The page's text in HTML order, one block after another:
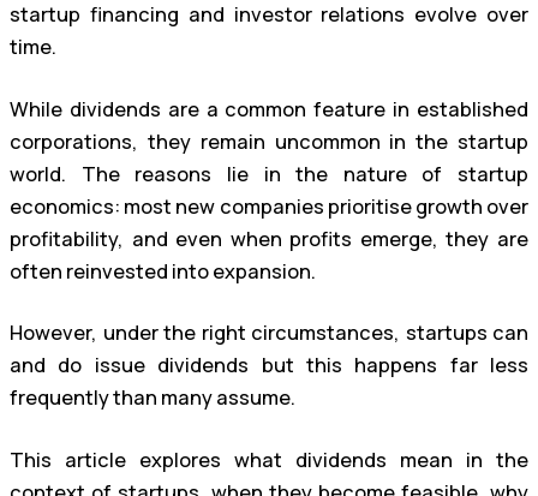
startup financing and investor relations evolve over
time.
While dividends are a common feature in established
corporations, they remain uncommon in the startup
world. The reasons lie in the nature of startup
economics: most new companies prioritise growth over
profitability, and even when profits emerge, they are
often reinvested into expansion.
However, under the right circumstances, startups can
and do issue dividends but this happens far less
frequently than many assume.
This article explores what dividends mean in the